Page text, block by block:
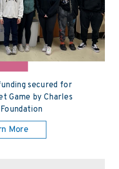
secured for
Game by Charles
More